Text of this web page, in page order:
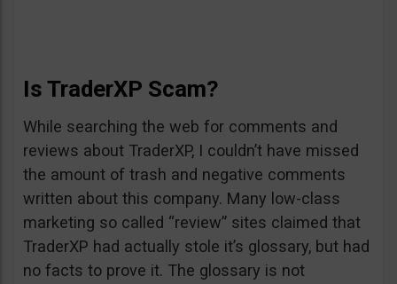
Is TraderXP Scam?
While searching the web for comments and
reviews about TraderXP, I couldn’t have missed
the amount of trash and negative comments
written about this company. Many low-class
marketing so called “review” sites claimed that
TraderXP had actually stole it’s glossary, but had
no facts to prove it. The glossary is not